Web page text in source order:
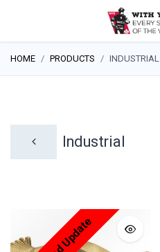
HOME PRODUCTS INDUSTRIAL
Industrial